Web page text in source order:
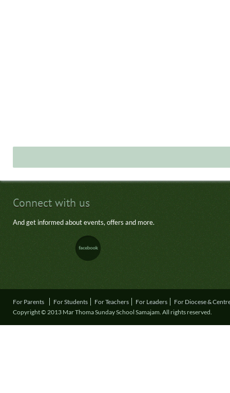
Connect with us
And get informed about events, offers and more.
For Parents For Students For Teachers For Leaders
For Diocese &
Copyright © 2013 Mar Thoma Sunday School Samajam. All rights reserved.